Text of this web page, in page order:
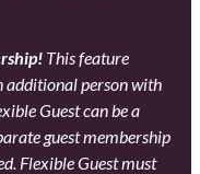
This feature
additional person with
Guest can be a
guest membership
Flexible Guest must